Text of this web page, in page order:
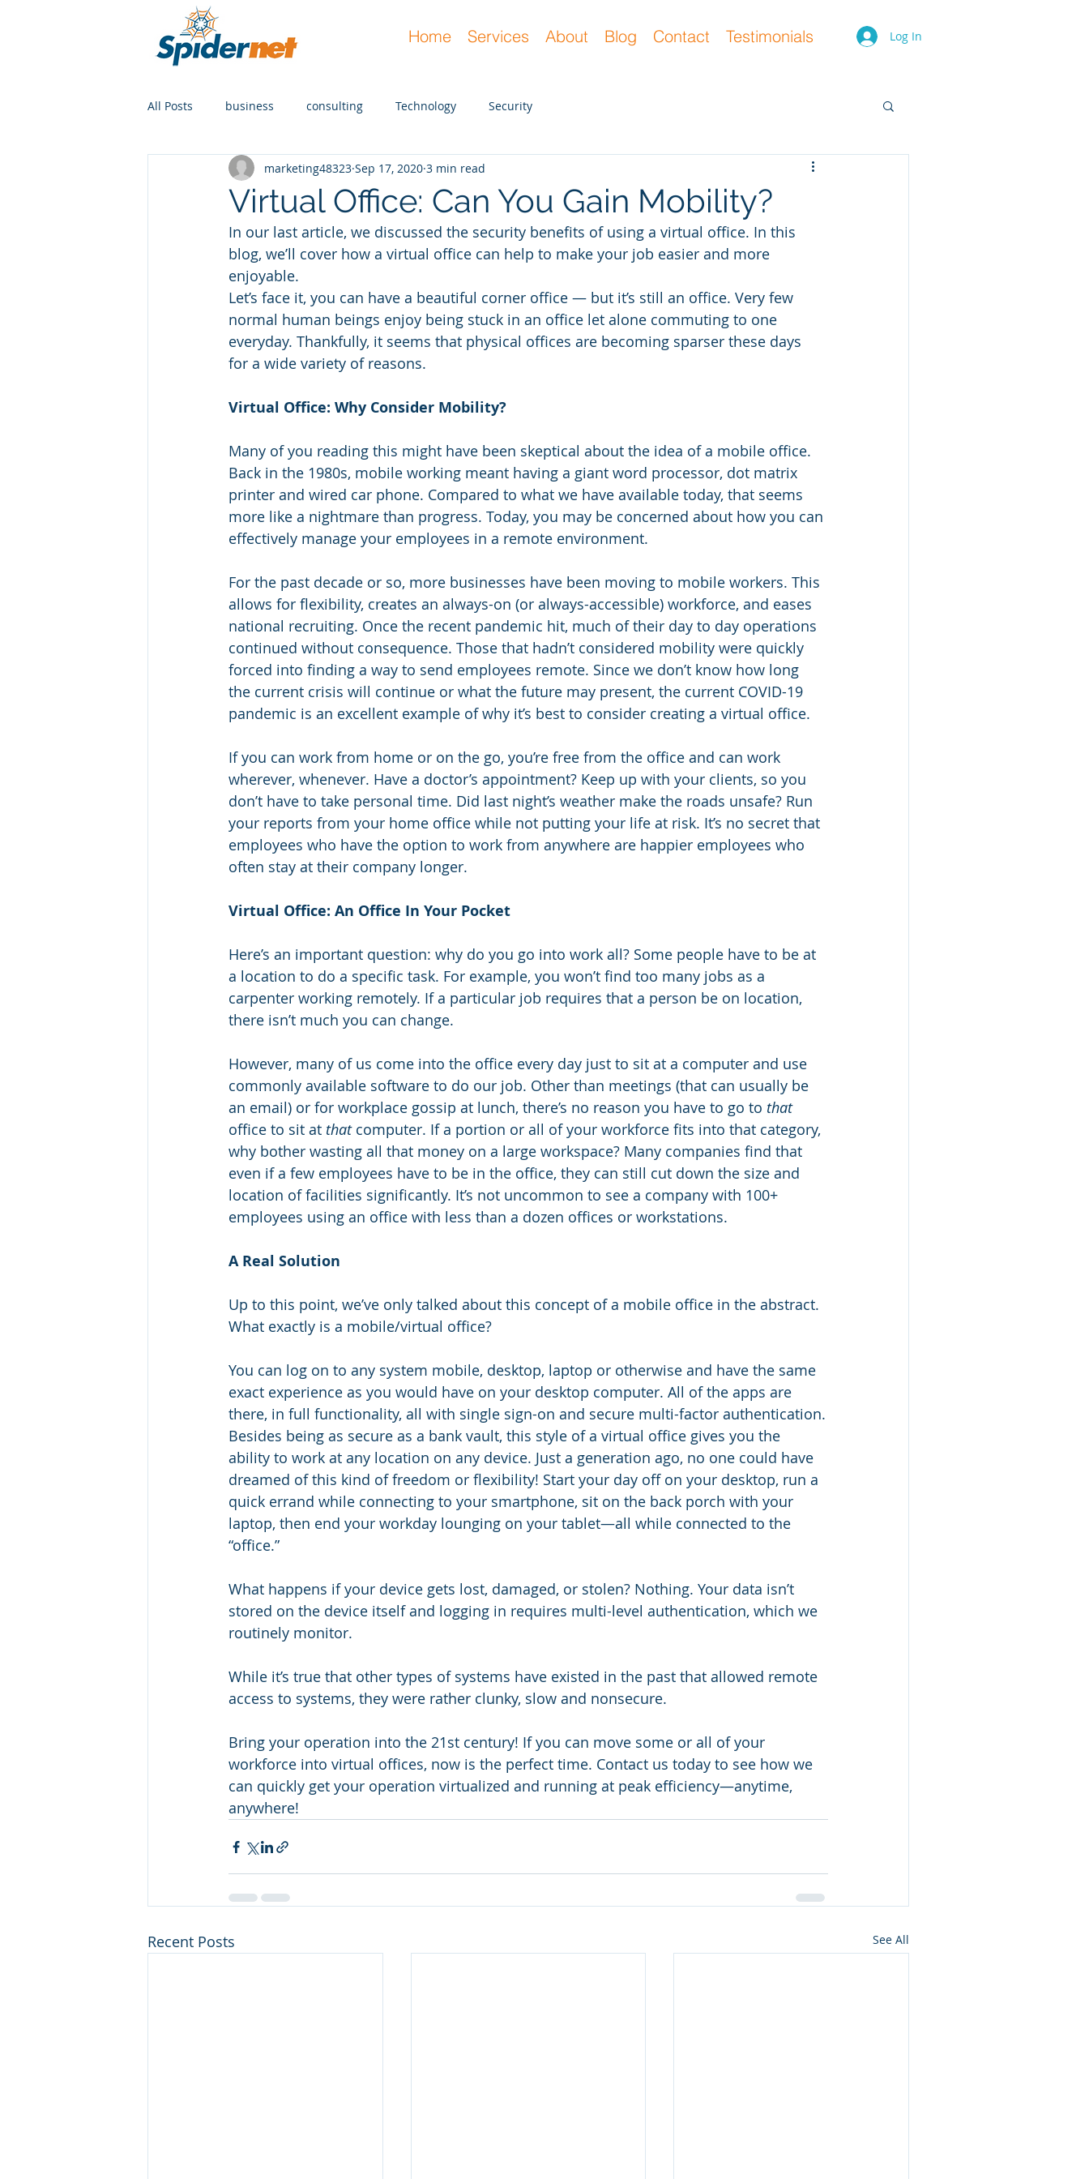
Home Services About Blog Contact Testimonials Log In
All Posts business consulting Technology Security
Virtual Office: Can You Gain Mobility?
marketing48323 Sep 17, 2020 3 min read
In our last article, we discussed the security benefits of using a virtual office. In this
blog, we’ll cover how a virtual office can help to make your job easier and more
enjoyable.
Let’s face it, you can have a beautiful corner office — but it’s still an office. Very few
normal human beings enjoy being stuck in an office let alone commuting to one
everyday. Thankfully, it seems that physical offices are becoming sparser these days
for a wide variety of reasons.
Virtual Office: Why Consider Mobility?
Many of you reading this might have been skeptical about the idea of a mobile office.
Back in the 1980s, mobile working meant having a giant word processor, dot matrix
printer and wired car phone. Compared to what we have available today, that seems
more like a nightmare than progress. Today, you may be concerned about how you can
effectively manage your employees in a remote environment.
For the past decade or so, more businesses have been moving to mobile workers. This
allows for flexibility, creates an always-on (or always-accessible) workforce, and eases
national recruiting. Once the recent pandemic hit, much of their day to day operations
continued without consequence. Those that hadn’t considered mobility were quickly
forced into finding a way to send employees remote. Since we don’t know how long
the current crisis will continue or what the future may present, the current COVID-19
pandemic is an excellent example of why it’s best to consider creating a virtual office.
If you can work from home or on the go, you’re free from the office and can work
wherever, whenever. Have a doctor’s appointment? Keep up with your clients, so you
don’t have to take personal time. Did last night’s weather make the roads unsafe? Run
your reports from your home office while not putting your life at risk. It’s no secret that
employees who have the option to work from anywhere are happier employees who
often stay at their company longer.
Virtual Office: An Office In Your Pocket
Here’s an important question: why do you go into work all? Some people have to be at
a location to do a specific task. For example, you won’t find too many jobs as a
carpenter working remotely. If a particular job requires that a person be on location,
there isn’t much you can change.
However, many of us come into the office every day just to sit at a computer and use
commonly available software to do our job. Other than meetings (that can usually be
an email) or for workplace gossip at lunch, there’s no reason you have to go to that
office to sit at that computer. If a portion or all of your workforce fits into that category,
why bother wasting all that money on a large workspace? Many companies find that
even if a few employees have to be in the office, they can still cut down the size and
location of facilities significantly. It’s not uncommon to see a company with 100+
employees using an office with less than a dozen offices or workstations.
A Real Solution
Up to this point, we’ve only talked about this concept of a mobile office in the abstract.
What exactly is a mobile/virtual office?
You can log on to any system mobile, desktop, laptop or otherwise and have the same
exact experience as you would have on your desktop computer. All of the apps are
there, in full functionality, all with single sign-on and secure multi-factor authentication.
Besides being as secure as a bank vault, this style of a virtual office gives you the
ability to work at any location on any device. Just a generation ago, no one could have
dreamed of this kind of freedom or flexibility! Start your day off on your desktop, run a
quick errand while connecting to your smartphone, sit on the back porch with your
laptop, then end your workday lounging on your tablet—all while connected to the
“office.”
What happens if your device gets lost, damaged, or stolen? Nothing. Your data isn’t
stored on the device itself and logging in requires multi-level authentication, which we
routinely monitor.
While it’s true that other types of systems have existed in the past that allowed remote
access to systems, they were rather clunky, slow and nonsecure.
Bring your operation into the 21st century! If you can move some or all of your
workforce into virtual offices, now is the perfect time. Contact us today to see how we
can quickly get your operation virtualized and running at peak efficiency—anytime,
anywhere!
Recent Posts See All